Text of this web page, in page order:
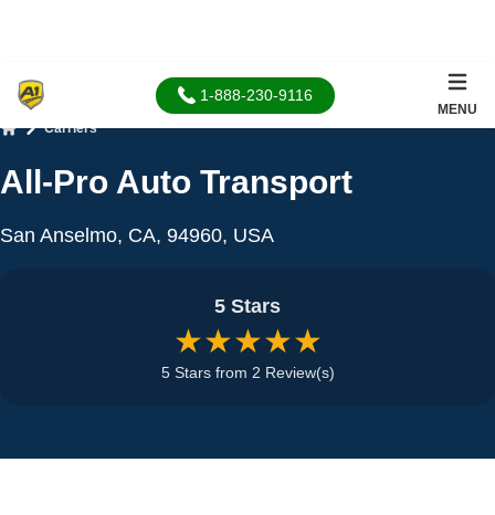
1-888-230-9116
MENU
Carriers
All-Pro Auto Transport
San Anselmo, CA, 94960, USA
5 Stars
★★★★★
5 Stars from 2 Review(s)